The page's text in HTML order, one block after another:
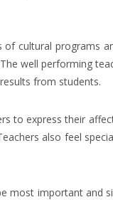
of cultural programs
well performing
from students.
to express their
also feel
most important and